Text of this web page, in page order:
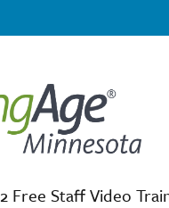
2 Free Staff Video